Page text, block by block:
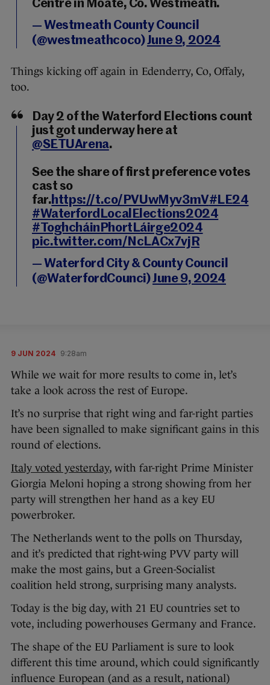
Centre in Moate, Co. Westmeath.
— Westmeath County Council
(@westmeathcoco)June 9, 2024
Things kicking off again in Edenderry, Co, Offaly,
too.
Day 2 of the Waterford Elections count
just got underway here at
@SETUArena.
See the share of first preference votes
cast so
far.https://t.co/PVUwMyv3mV#LE24
#WaterfordLocalElections2024
#ToghcháinPhortLáirge2024
pic.twitter.com/NcLACx7vjR
— Waterford City & County Council
(@WaterfordCounci)June 9, 2024
9 JUN 2024 9:28am
While we wait for more results to come in, let’s
take a look across the rest of Europe.
It’s no surprise that right wing and far-right parties
have been signalled to make significant gains in this
round of elections.
Italy voted yesterday, with far-right Prime Minister
Giorgia Meloni hoping a strong showing from her
party will strengthen her hand as a key EU
powerbroker.
The Netherlands went to the polls on Thursday,
and it’s predicted that right-wing PVV party will
make the most gains, but a Green-Socialist
coalition held strong, surprising many analysts.
Today is the big day, with 21 EU countries set to
vote, including powerhouses Germany and France.
The shape of the EU Parliament is sure to look
different this time around, which could significantly
influence European (and as a result, national)